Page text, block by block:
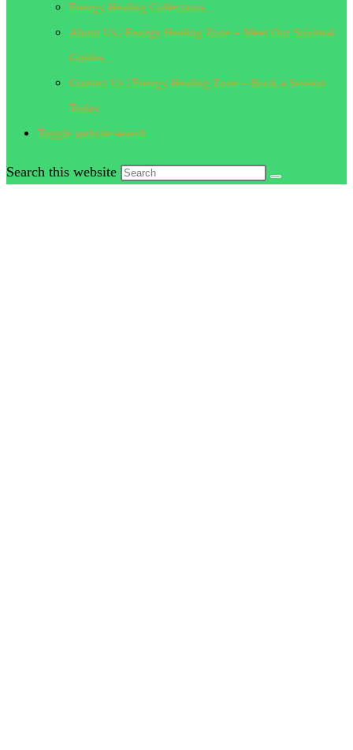
Energy Healing Collections
About Us | Energy Healing Zone – Meet Our Spiritual
Guides
Contact Us | Energy Healing Zone – Book a Session
Today
Toggle website search
Search this website